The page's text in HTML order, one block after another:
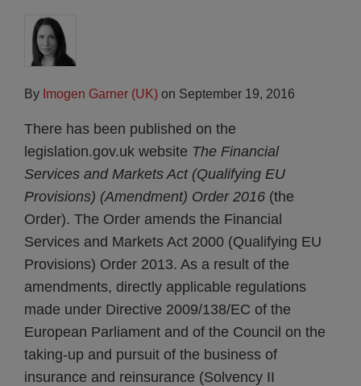
By Imogen Garner (UK) on September 19, 2016
There has been published on the
legislation.gov.uk website The Financial
Services and Markets Act (Qualifying EU
Provisions) (Amendment) Order 2016 (the
Order). The Order amends the Financial
Services and Markets Act 2000 (Qualifying EU
Provisions) Order 2013. As a result of the
amendments, directly applicable regulations
made under Directive 2009/138/EC of the
European Parliament and of the Council on the
taking-up and pursuit of the business of
insurance and reinsurance (Solvency II